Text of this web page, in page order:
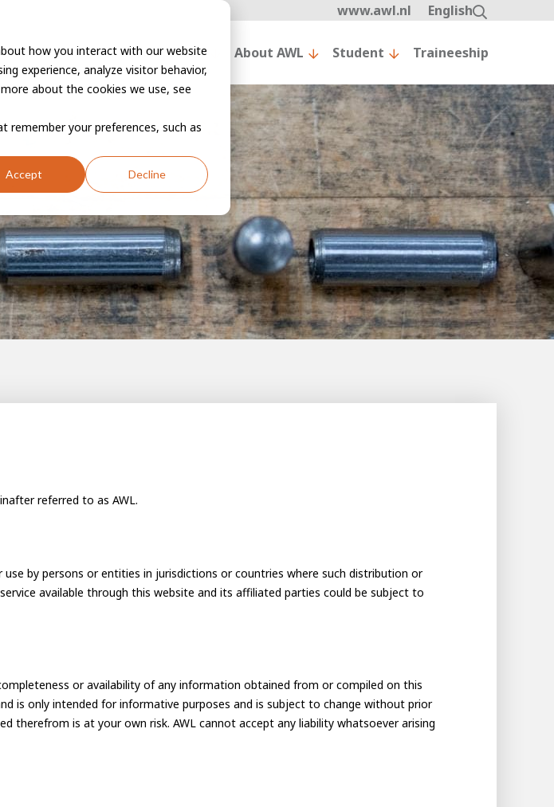
how you interact with our website
experience, analyze visitor behavior,
about the cookies we use, see
remember your preferences, such as
Accept Decline
www.awl.nl English
Career development About AWL Student Traineeship
referred to as AWL.
by persons or entities in jurisdictions or countries where such distribution or
available through this website and its affiliated parties could be subject to
or availability of any information obtained from or compiled on this
is only intended for informative purposes and is subject to change without prior
therefrom is at your own risk. AWL cannot accept any liability whatsoever arising